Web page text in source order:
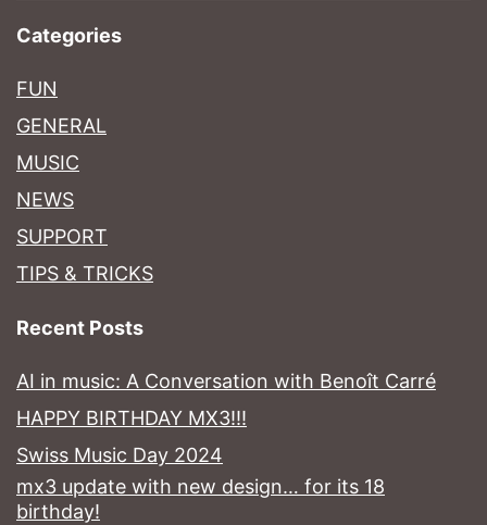
Categories
FUN
GENERAL
MUSIC
NEWS
SUPPORT
TIPS & TRICKS
Recent Posts
AI in music: A Conversation with Benoît Carré
HAPPY BIRTHDAY MX3!!!
Swiss Music Day 2024
mx3 update with new design… for its 18
birthday!